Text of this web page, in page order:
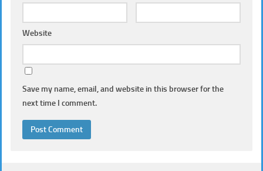
Website
Save my name, email, and website in this browser for the
next time I comment.